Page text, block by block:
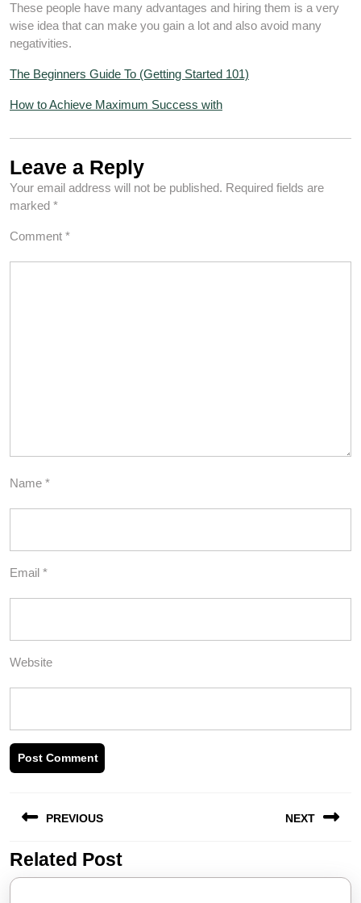
These people have many advantages and hiring them is a very
wise idea that can make you gain a lot and also avoid many
negativities.
The Beginners Guide To (Getting Started 101)
How to Achieve Maximum Success with
Leave a Reply
Your email address will not be published. Required fields are
marked *
Comment *
Name *
Email *
Website
navigation
PREVIOUS
Previous
post:
NEXT
post:
Related Post